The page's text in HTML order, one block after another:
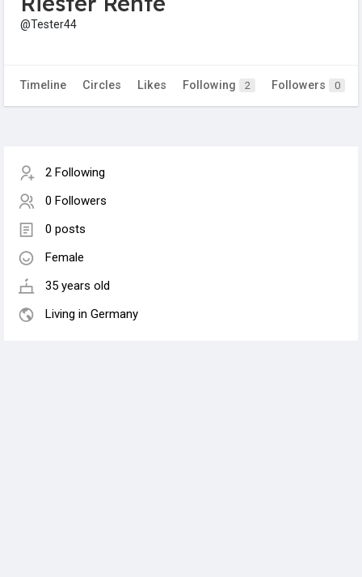
@Tester44
Timeline Circles Likes Following 2 Followers 0
2 Following
0 Followers
0 posts
Female
35 years old
Living in Germany